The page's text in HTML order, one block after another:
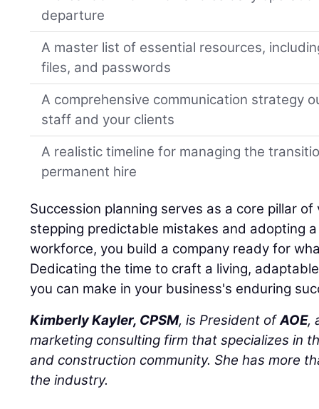
departure
A master list of essential resources,
files, and passwords
A comprehensive communication strategy
staff and your clients
A realistic timeline for managing the
permanent hire
Succession planning serves as a core pillar
stepping predictable mistakes and adopting
workforce, you build a company ready for
Dedicating the time to craft a living,
you can make in your business's enduring
Kimberly Kayler, CPSM, is President ofAOE,
marketing consulting firm that specializes in
and construction community. She has more
the industry.